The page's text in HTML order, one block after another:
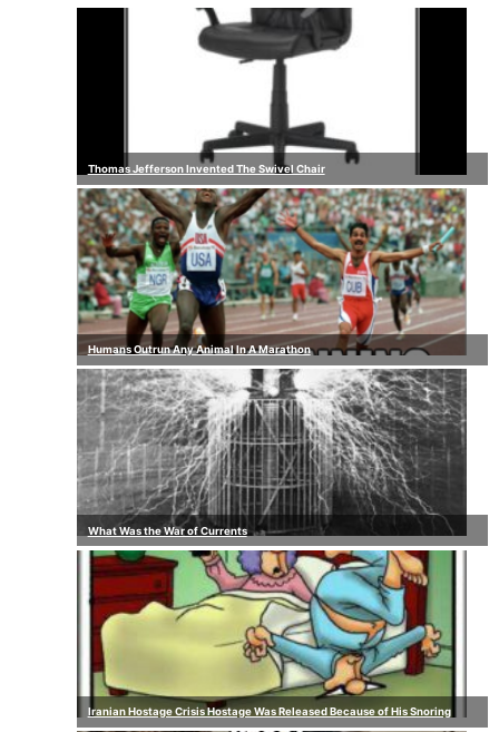
Thomas Jefferson Invented The Swivel Chair
Humans Outrun Any Animal In A Marathon
What Was the War of Currents
Iranian Hostage Crisis Hostage Was Released Because of His Snoring